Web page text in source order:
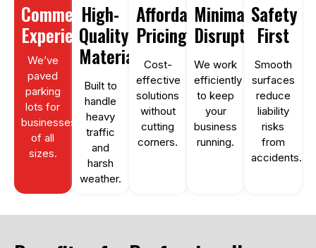
Commercial
Experience
We’ve
paved
parking
lots for
businesses
of all
sizes.
High-
Quality
Materials
Built to
handle
heavy
traffic
and
harsh
weather.
Affordable
Pricing
Cost-
effective
solutions
without
cutting
corners.
Minimal
Disruption
We work
efficiently
to keep
your
business
running.
Safety
First
Smooth
surfaces
reduce
liability
risks
from
accidents.